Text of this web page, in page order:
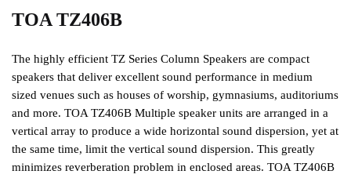
TOA TZ406B
The highly efficient TZ Series Column Speakers are compact
speakers that deliver excellent sound performance in medium
sized venues such as houses of worship, gymnasiums, auditoriums
and more. TOA TZ406B Multiple speaker units are arranged in a
vertical array to produce a wide horizontal sound dispersion, yet at
the same time, limit the vertical sound dispersion. This greatly
minimizes reverberation problem in enclosed areas. TOA TZ406B